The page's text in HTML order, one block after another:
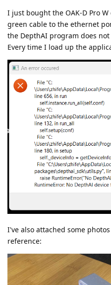
I just bought the OAK-D Pro
green cable to the ethernet
the DepthAI program does
Every time I load up the
I've also attached some
reference: